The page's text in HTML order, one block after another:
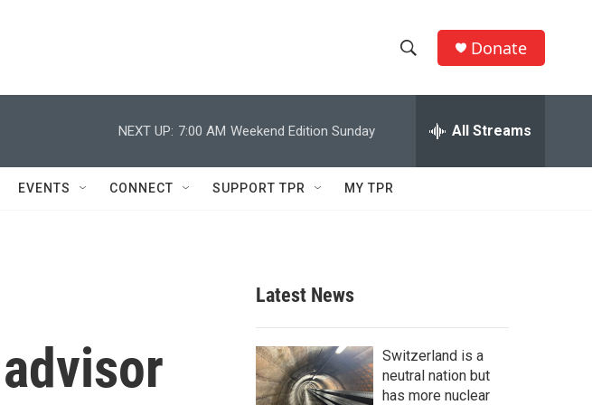
h
w
c
h
e
h
Q
Donate
NEXT UP: 7:00 AM Weekend Edition Sunday All Streams
EVENTS CONNECT SUPPORT TPR MY TPR
Latest News
Switzerland is a
neutral nation but
has more nuclear